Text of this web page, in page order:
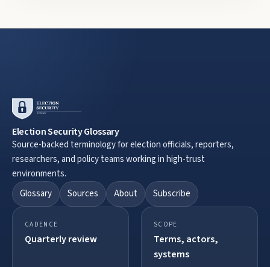
Election Security Glossary
Source-backed terminology for election officials, reporters,
researchers, and policy teams working in high-trust
environments.
Glossary
Sources About Subscribe
CADENCE
Quarterly review
SCOPE
Terms, actors,
systems